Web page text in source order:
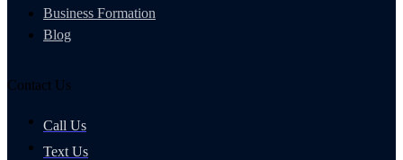
Business Formation
Blog
Contact Us
Call Us
Text Us